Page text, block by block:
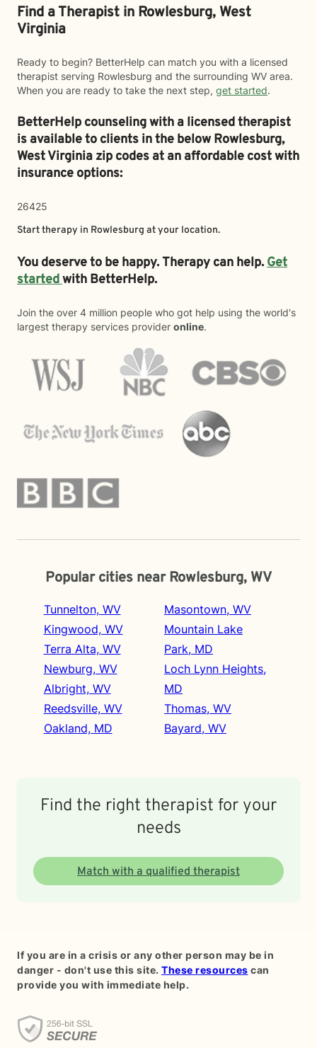
Find a Therapist in Rowlesburg, West
Virginia
Ready to begin? BetterHelp can match you with a licensed
therapist serving Rowlesburg and the surrounding WV area.
When you are ready to take the next step, get started.
BetterHelp counseling with a licensed therapist
is available to clients in the belowRowlesburg,
West Virginia zip codes at an affordable cost with
insurance options:
26425
Start therapy in Rowlesburg at your location.
You deserve to be happy. Therapy can help.Get
startedwith BetterHelp.
Join the over 4 million people who got help using the world's
largest therapy services provider online.
Popular cities near Rowlesburg, WV
Tunnelton, WV
Kingwood, WV
Terra Alta, WV
Newburg, WV
Albright, WV
Reedsville, WV
Oakland, MD
Masontown, WV
Mountain Lake
Park, MD
Loch Lynn Heights,
MD
Thomas, WV
Bayard, WV
Find the right therapist for your
needs
Match with a qualified therapist
If you are in a crisis or any other person may be in
danger - don't use this site. These resources can
provide you with immediate help.